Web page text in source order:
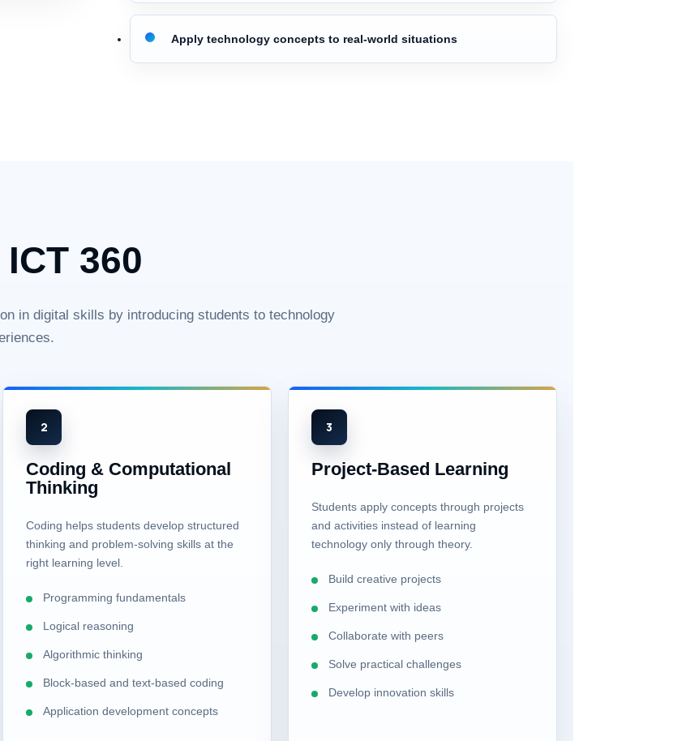
Apply technology concepts to real-world situations
360
in digital skills by introducing students to technology
2
Coding & Computational
Thinking
Coding helps students develop structured
thinking and problem-solving skills at the
right learning level.
Programming fundamentals
Logical reasoning
Algorithmic thinking
Block-based and text-based coding
Application development concepts
3
Project-Based Learning
Students apply concepts through projects
and activities instead of learning
technology only through theory.
Build creative projects
Experiment with ideas
Collaborate with peers
Solve practical challenges
Develop innovation skills